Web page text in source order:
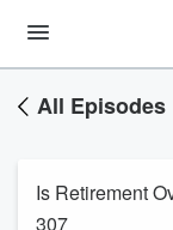
All Episodes
Is Retirement
307